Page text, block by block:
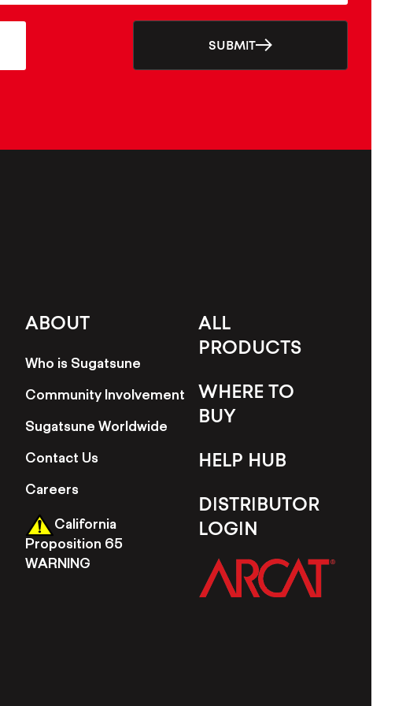
SUBMIT
ABOUT
Who is Sugatsune
Community Involvement
Sugatsune Worldwide
Contact Us
Careers
California
Proposition 65
WARNING
ALL
PRODUCTS
WHERE TO
BUY
HELP HUB
DISTRIBUTOR
LOGIN